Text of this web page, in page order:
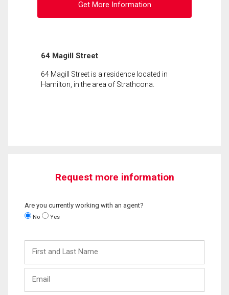
Get More Information
64 Magill Street
64 Magill Street is a residence located in
Hamilton, in the area of Strathcona.
Request more information
Are you currently working with an agent?
No Yes
and
Last